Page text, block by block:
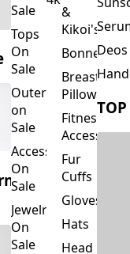
Sale
Tops
On
Sale
Outerwear
on
Sale
Accessories
On
Sale
Jewelry
On
Sale
&
Kikoi's
Bonnets
Pillows
Fitness
Fur
Cuffs
Gloves
Hats
Head